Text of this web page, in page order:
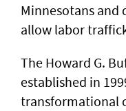
Minnesotans and
allow labor
The Howard G.
established in
transformational